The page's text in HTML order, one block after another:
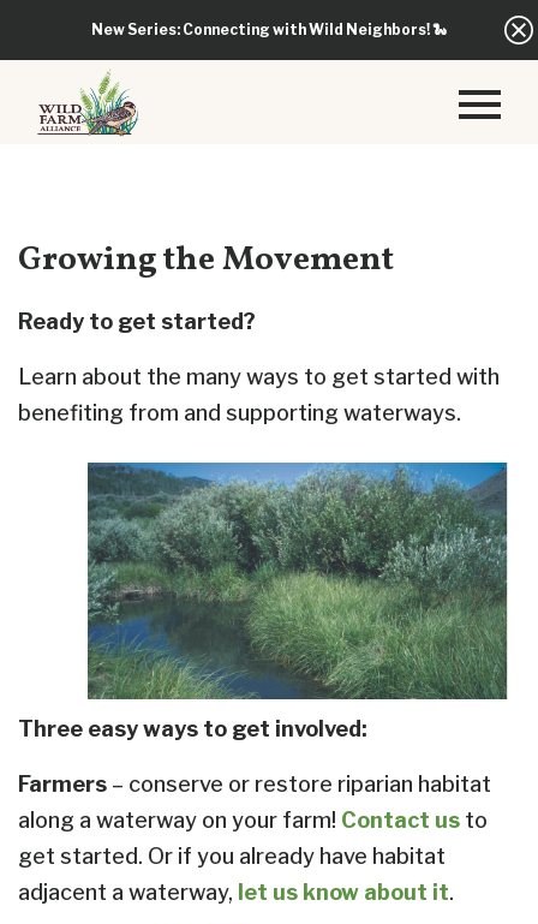
New Series: Connecting with Wild Neighbors!🐍
Growing the Movement
Ready to get started?
Learn about the many ways to get started with
benefiting from and supporting waterways.
Three easy ways to get involved:
Farmers – conserve or restore riparian habitat
along a waterway on your farm! Contact us to
get started. Or if you already have habitat
adjacent a waterway, let us know about it.